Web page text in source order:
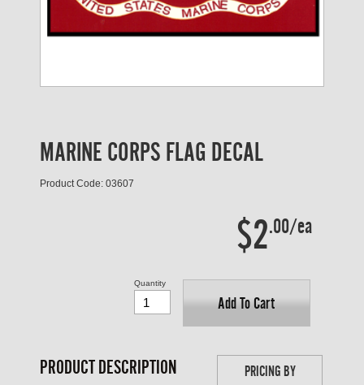
MARINE CORPS FLAG DECAL
Product Code: 03607
$2.00/ea
Add To Cart
Quantity
PRICING BY
PRODUCT DESCRIPTION